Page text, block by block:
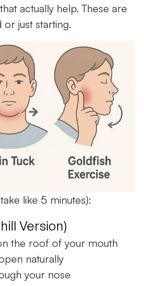
actually help. These are
just starting.
like 5 minutes):
Version)
the roof of your mouth
naturally
your nose